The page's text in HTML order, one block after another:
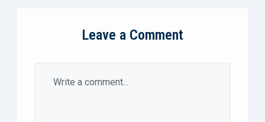
Leave a Comment